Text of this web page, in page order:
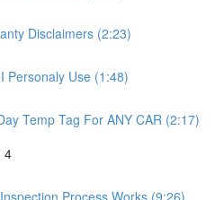
Disclaimers (2:23)
Personaly Use (1:48)
Temp Tag For ANY CAR (2:17)
4
Process Works (9:26)